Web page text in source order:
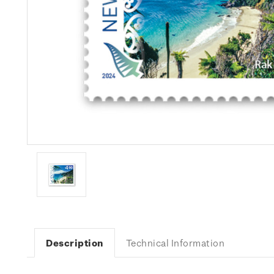
Description Technical Information